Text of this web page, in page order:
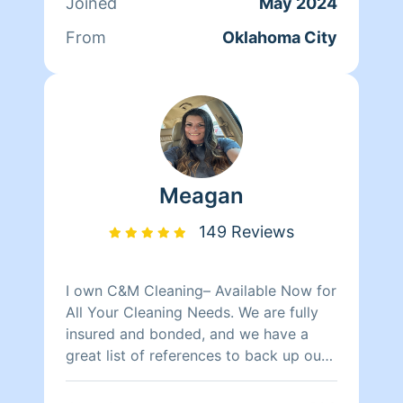
From
Oklahoma City
Meagan
149 Reviews
I own C&M Cleaning– Available Now for
All Your Cleaning Needs. We are fully
insured and bonded, and we have a
great list of references to back up our
top-notch service. Whether you need